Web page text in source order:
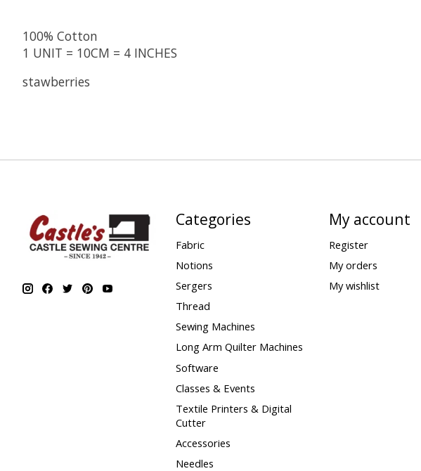
100% Cotton
1 UNIT = 10CM = 4 INCHES
stawberries
Categories
Fabric
Notions
Sergers
Thread
Sewing Machines
Long Arm Quilter Machines
Software
Classes & Events
Textile Printers & Digital
Cutter
Accessories
Needles
My account
Register
My orders
My wishlist